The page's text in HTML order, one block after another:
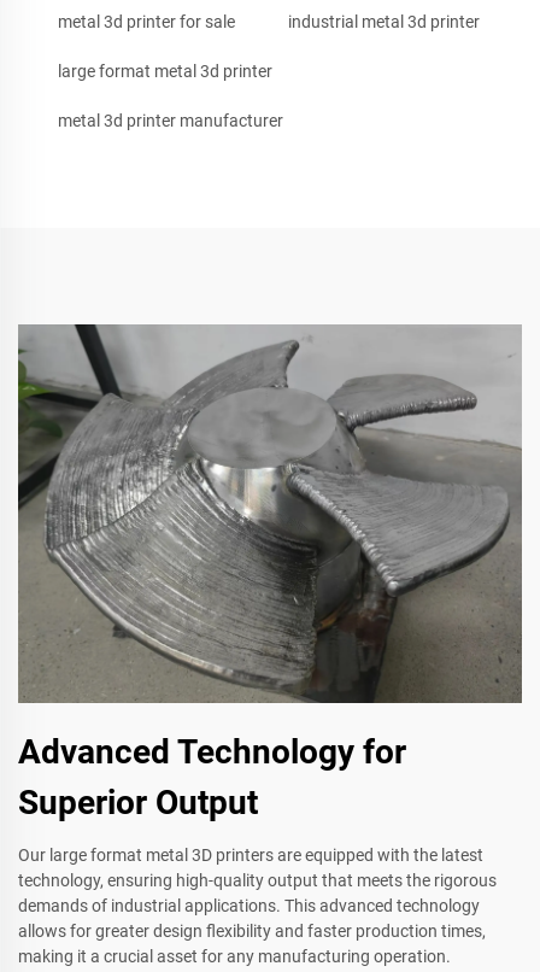
metal 3d printer for sale industrial metal 3d printer
large format metal 3d printer
metal 3d printer manufacturer
Advanced Technology for
Superior Output
Our large format metal 3D printers are equipped with the latest
technology, ensuring high-quality output that meets the rigorous
demands of industrial applications. This advanced technology
allows for greater design flexibility and faster production times,
making it a crucial asset for any manufacturing operation.